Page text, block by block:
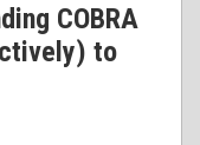
COBRA
to